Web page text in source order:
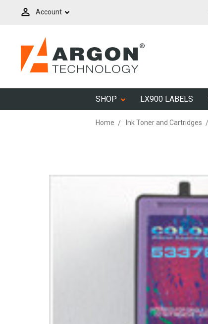
Account
SHOP LX900 LABELS
Home Ink Toner and Cartridges